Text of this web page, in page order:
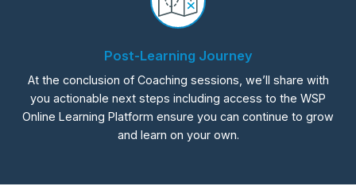
Post-Learning Journey
At the conclusion of Coaching sessions, we’ll share with
you actionable next steps including access to the WSP
Online Learning Platform ensure you can continue to grow
and learn on your own.